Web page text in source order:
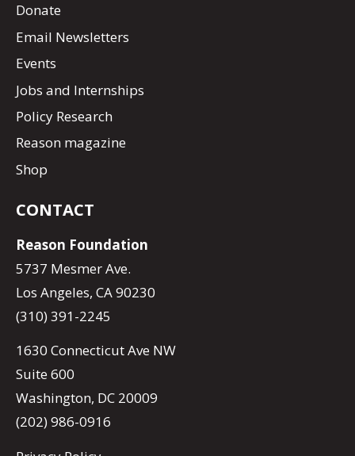
Donate
Email Newsletters
Events
Jobs and Internships
Policy Research
Reason magazine
Shop
CONTACT
Reason Foundation
5737 Mesmer Ave.
Los Angeles, CA 90230
(310) 391-2245
1630 Connecticut Ave NW
Suite 600
Washington, DC 20009
(202) 986-0916